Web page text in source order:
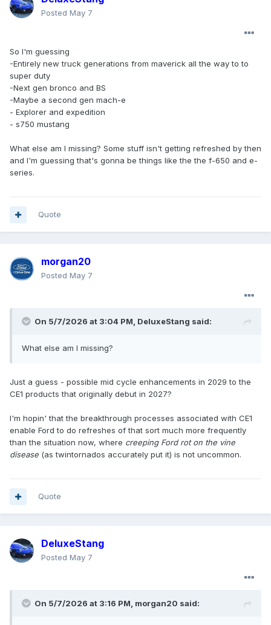
Posted May 7
So I'm guessing
-Entirely new truck generations from maverick all the way to to
super duty
-Next gen bronco and BS
-Maybe a second gen mach-e
- Explorer and expedition
- s750 mustang
What else am I missing? Some stuff isn't getting refreshed by then
and I'm guessing that's gonna be things like the the f-650 and e-
series.
Quote
morgan20
Posted May 7
On 5/7/2026 at 3:04 PM, DeluxeStang said:
What else am I missing?
Just a guess - possible mid cycle enhancements in 2029 to the
CE1 products that originally debut in 2027?
I'm hopin' that the breakthrough processes associated with CE1
enable Ford to do refreshes of that sort much more frequently
than the situation now, where creeping Ford rot on the vine
disease (as twintornados accurately put it) is not uncommon.
Quote
DeluxeStang
Posted May 7
On 5/7/2026 at 3:16 PM, morgan20 said: